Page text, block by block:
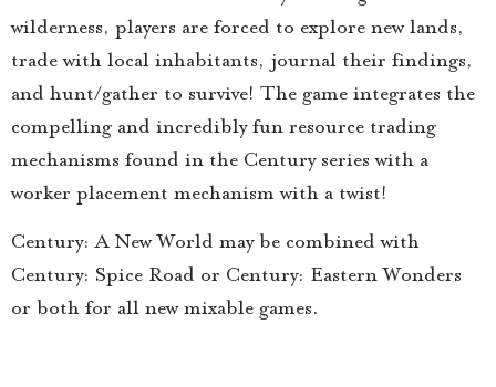
wilderness, players are forced to explore new lands,
trade with local inhabitants, journal their findings,
and hunt/gather to survive! The game integrates the
compelling and incredibly fun resource trading
mechanisms found in the Century series with a
worker placement mechanism with a twist!
Century: A New World may be combined with
Century: Spice Road or Century: Eastern Wonders
or both for all new mixable games.